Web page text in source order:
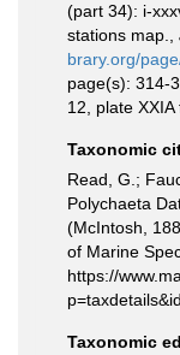
(part 34): i-
stations map.
brary.org/
page(s): 314-
12, plate
Taxonomic
Read, G.;
Polychaeta
(McIntosh,
of Marine
https://
Taxonomic